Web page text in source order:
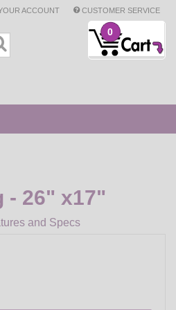
ACCOUNT CUSTOMER SERVICE
0
- 26" x17"
and Specs